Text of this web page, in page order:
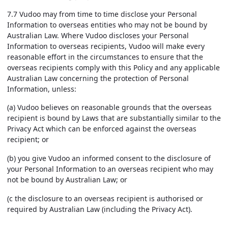
7.7 Vudoo may from time to time disclose your Personal
Information to overseas entities who may not be bound by
Australian Law. Where Vudoo discloses your Personal
Information to overseas recipients, Vudoo will make every
reasonable effort in the circumstances to ensure that the
overseas recipients comply with this Policy and any applicable
Australian Law concerning the protection of Personal
Information, unless:
(a) Vudoo believes on reasonable grounds that the overseas
recipient is bound by Laws that are substantially similar to the
Privacy Act which can be enforced against the overseas
recipient; or
(b) you give Vudoo an informed consent to the disclosure of
your Personal Information to an overseas recipient who may
not be bound by Australian Law; or
(c the disclosure to an overseas recipient is authorised or
required by Australian Law (including the Privacy Act).